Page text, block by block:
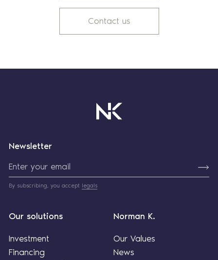
Contact us
Our solutions
Investment
Financing
Norman K.
Our Values
News
Newsletter
By subscribing, you accept legals